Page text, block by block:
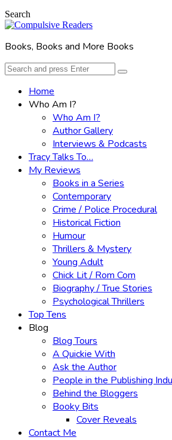
Search
Books, Books and More Books
Search
for:
Search
Home
Who Am I?
Who Am I?
Author Gallery
Interviews & Podcasts
Tracy Talks To…
My Reviews
Books in a Series
Contemporary
Crime / Police Procedural
Historical Fiction
Humour
Thrillers & Mystery
Young Adult
Chick Lit / Rom Com
Biography / True Stories
Psychological Thrillers
Top Tens
Blog
Blog Tours
A Quickie With
Ask the Author
People in the Publishing
Behind the Bloggers
Booky Bits
Cover Reveals
Contact Me